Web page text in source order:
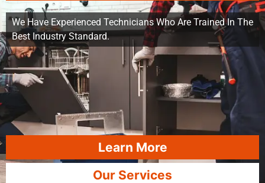
We Have Experienced Technicians Who Are Trained In The
Best Industry Standard.
Learn More
Our Services